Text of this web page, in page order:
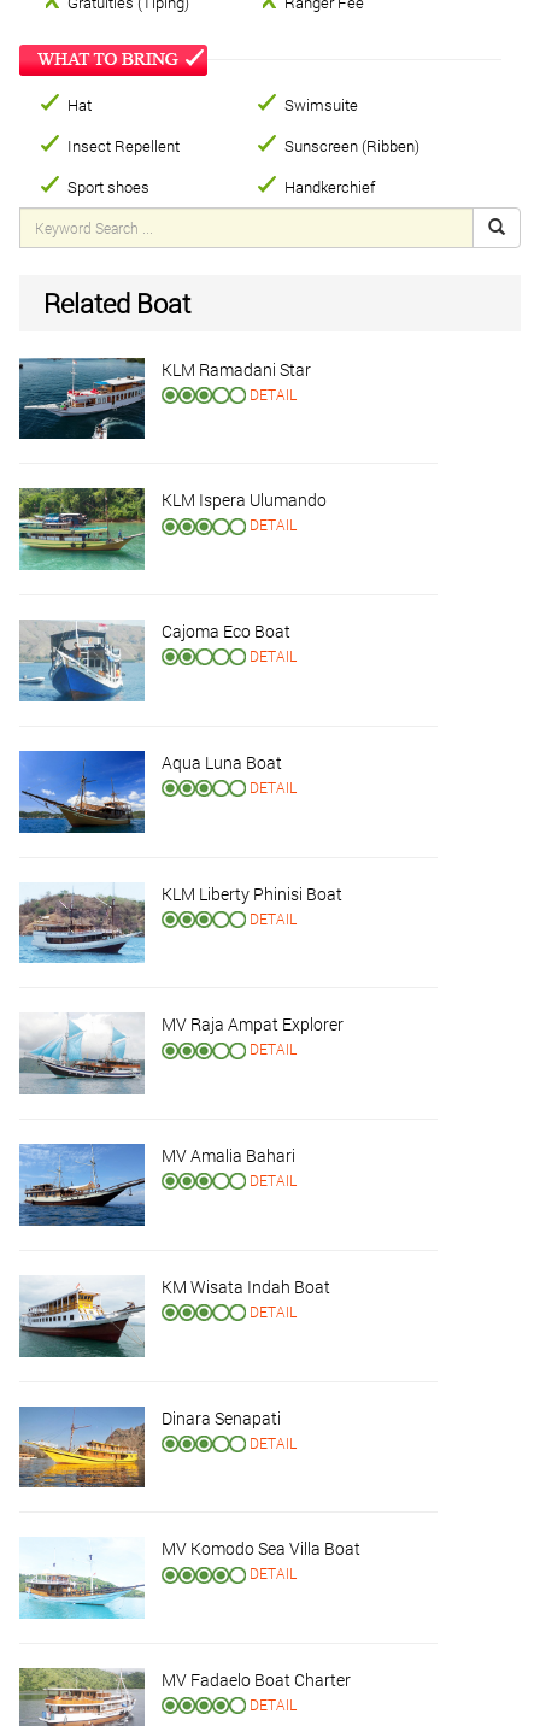
Hat
Swimsuite
Insect Repellent
Sunscreen (Ribben)
Sport shoes
Handkerchief
Related Boat
KLM Ramadani Star
DETAIL
KLM Ispera Ulumando
DETAIL
Cajoma Eco Boat
DETAIL
Aqua Luna Boat
DETAIL
KLM Liberty Phinisi Boat
DETAIL
MV Raja Ampat Explorer
DETAIL
MV Amalia Bahari
DETAIL
KM Wisata Indah Boat
DETAIL
Dinara Senapati
DETAIL
MV Komodo Sea Villa Boat
DETAIL
MV Fadaelo Boat Charter
DETAIL